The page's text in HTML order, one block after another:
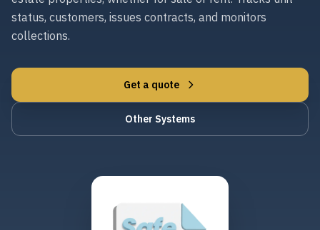
status, customers, issues contracts, and monitors
collections.
Get a quote
Other Systems